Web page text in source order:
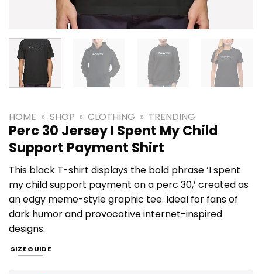
HOME » SHOP » CLOTHING » TRENDING
Perc 30 Jersey I Spent My Child
Support Payment Shirt
This black T-shirt displays the bold phrase ‘I spent
my child support payment on a perc 30,’ created as
an edgy meme-style graphic tee. Ideal for fans of
dark humor and provocative internet-inspired
designs.
SIZE GUIDE